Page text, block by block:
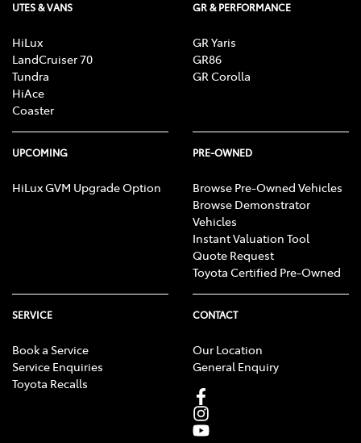
UTES & VANS
HiLux
LandCruiser 70
Tundra
HiAce
Coaster
GR & PERFORMANCE
GR Yaris
GR86
GR Corolla
UPCOMING
HiLux GVM Upgrade Option
PRE-OWNED
Browse Pre-Owned Vehicles
Browse Demonstrator
Vehicles
Instant Valuation Tool
Quote Request
Toyota Certified Pre-Owned
SERVICE
Book a Service
Service Enquiries
Toyota Recalls
CONTACT
Our Location
General Enquiry